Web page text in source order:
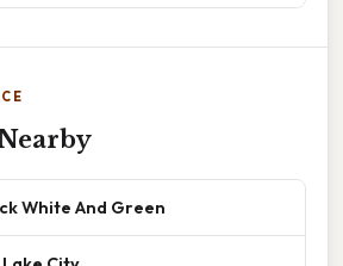
White And Green